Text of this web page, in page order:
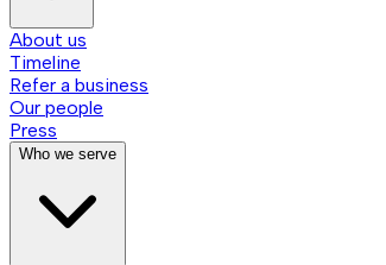
About us
Timeline
Refer a business
Our people
Press
Who we serve